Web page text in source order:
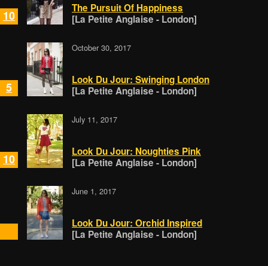
10
The Pursuit Of Happiness
[La Petite Anglaise - London]
5
October 30, 2017
Look Du Jour: Swinging London
[La Petite Anglaise - London]
10
July 11, 2017
Look Du Jour: Noughties Pink
[La Petite Anglaise - London]
June 1, 2017
Look Du Jour: Orchid Inspired
[La Petite Anglaise - London]